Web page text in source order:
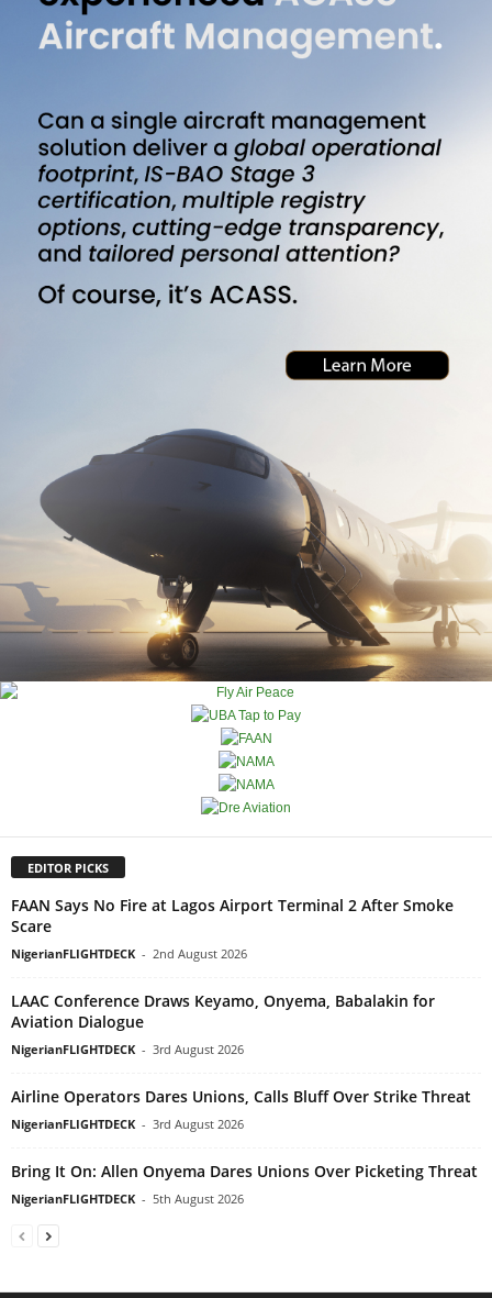
EDITOR PICKS
FAAN Says No Fire at Lagos Airport Terminal 2 After Smoke
Scare
NigerianFLIGHTDECK - 2nd August 2026
LAAC Conference Draws Keyamo, Onyema, Babalakin for
Aviation Dialogue
NigerianFLIGHTDECK - 3rd August 2026
Airline Operators Dares Unions, Calls Bluff Over Strike Threat
NigerianFLIGHTDECK - 3rd August 2026
Bring It On: Allen Onyema Dares Unions Over Picketing Threat
NigerianFLIGHTDECK - 5th August 2026